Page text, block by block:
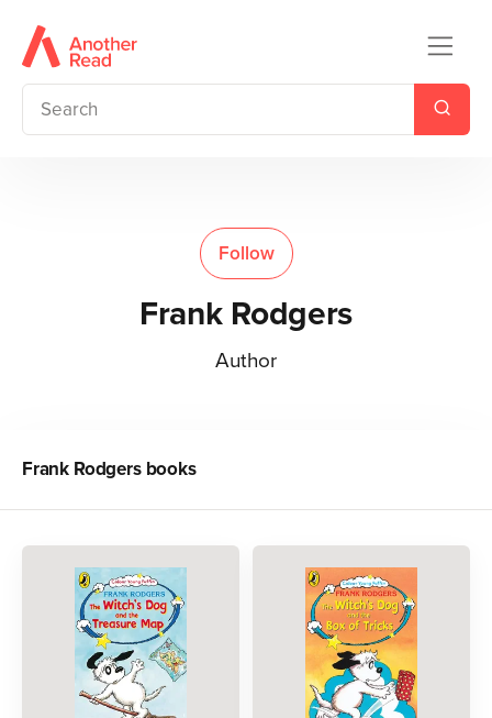
Follow
Frank Rodgers
Author
Frank Rodgersbooks